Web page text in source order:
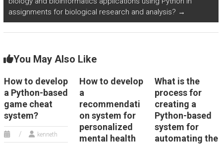
assignments for biological research and analysis? →
You May Also Like
How to develop
a Python-based
game cheat
system?
kenneth
How to develop
a
recommendati
on system for
personalized
mental health
What is the
process for
creating a
Python-based
system for
automating the